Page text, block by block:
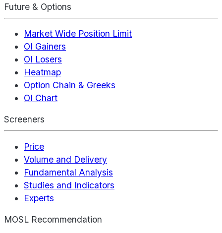
Future & Options
Market Wide Position Limit
OI Gainers
OI Losers
Heatmap
Option Chain & Greeks
OI Chart
Screeners
Price
Volume and Delivery
Fundamental Analysis
Studies and Indicators
Experts
MOSL Recommendation